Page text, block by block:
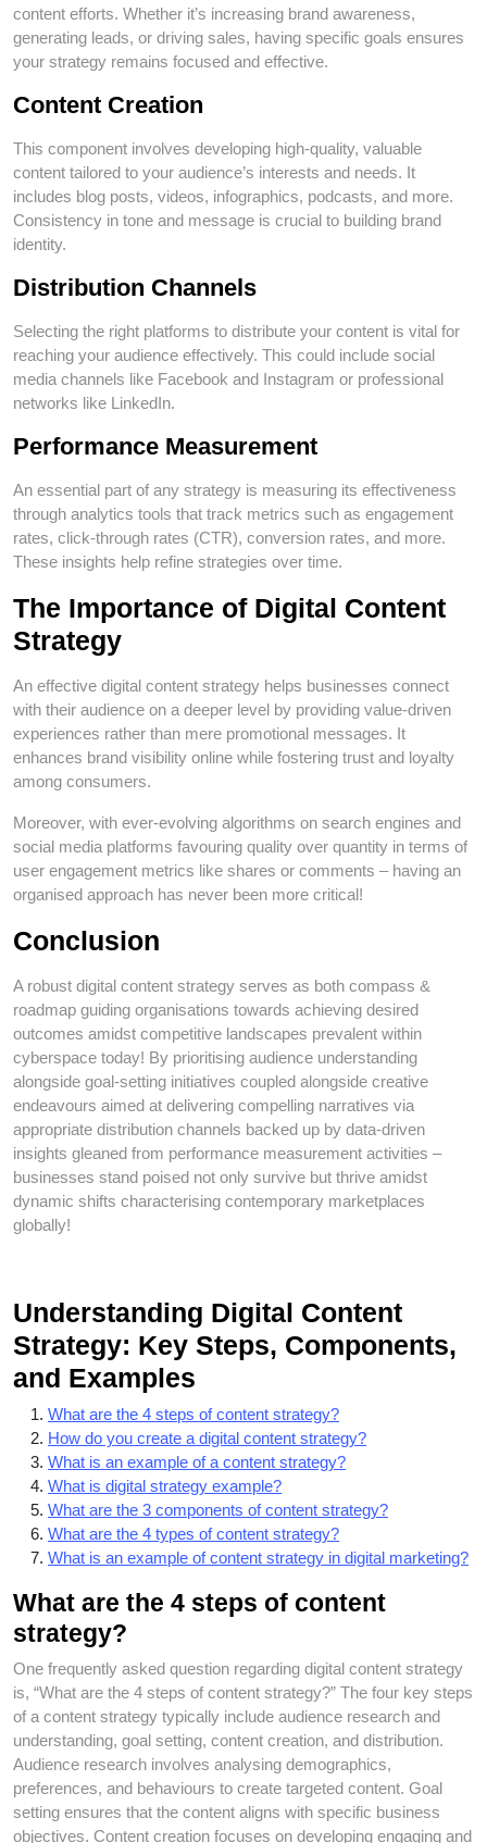
content efforts. Whether it’s increasing brand awareness,
generating leads, or driving sales, having specific goals ensures
your strategy remains focused and effective.
Content Creation
This component involves developing high-quality, valuable
content tailored to your audience’s interests and needs. It
includes blog posts, videos, infographics, podcasts, and more.
Consistency in tone and message is crucial to building brand
identity.
Distribution Channels
Selecting the right platforms to distribute your content is vital for
reaching your audience effectively. This could include social
media channels like Facebook and Instagram or professional
networks like LinkedIn.
Performance Measurement
An essential part of any strategy is measuring its effectiveness
through analytics tools that track metrics such as engagement
rates, click-through rates (CTR), conversion rates, and more.
These insights help refine strategies over time.
The Importance of Digital Content
Strategy
An effective digital content strategy helps businesses connect
with their audience on a deeper level by providing value-driven
experiences rather than mere promotional messages. It
enhances brand visibility online while fostering trust and loyalty
among consumers.
Moreover, with ever-evolving algorithms on search engines and
social media platforms favouring quality over quantity in terms of
user engagement metrics like shares or comments – having an
organised approach has never been more critical!
Conclusion
A robust digital content strategy serves as both compass &
roadmap guiding organisations towards achieving desired
outcomes amidst competitive landscapes prevalent within
cyberspace today! By prioritising audience understanding
alongside goal-setting initiatives coupled alongside creative
endeavours aimed at delivering compelling narratives via
appropriate distribution channels backed up by data-driven
insights gleaned from performance measurement activities –
businesses stand poised not only survive but thrive amidst
dynamic shifts characterising contemporary marketplaces
globally!
Understanding Digital Content
Strategy: Key Steps, Components,
and Examples
What are the 4 steps of content strategy?
How do you create a digital content strategy?
What is an example of a content strategy?
What is digital strategy example?
What are the 3 components of content strategy?
What are the 4 types of content strategy?
What is an example of content strategy in digital marketing?
What are the 4 steps of content
strategy?
One frequently asked question regarding digital content strategy
is, “What are the 4 steps of content strategy?” The four key steps
of a content strategy typically include audience research and
understanding, goal setting, content creation, and distribution.
Audience research involves analysing demographics,
preferences, and behaviours to create targeted content. Goal
setting ensures that the content aligns with specific business
objectives. Content creation focuses on developing engaging and